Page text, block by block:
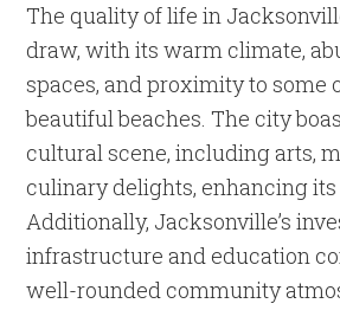
The quality of life in
draw, with its warm climate,
spaces, and proximity to some
beautiful beaches. The city
cultural scene, including arts,
culinary delights, enhancing its
Additionally, Jacksonville’s
infrastructure and education
well-rounded community